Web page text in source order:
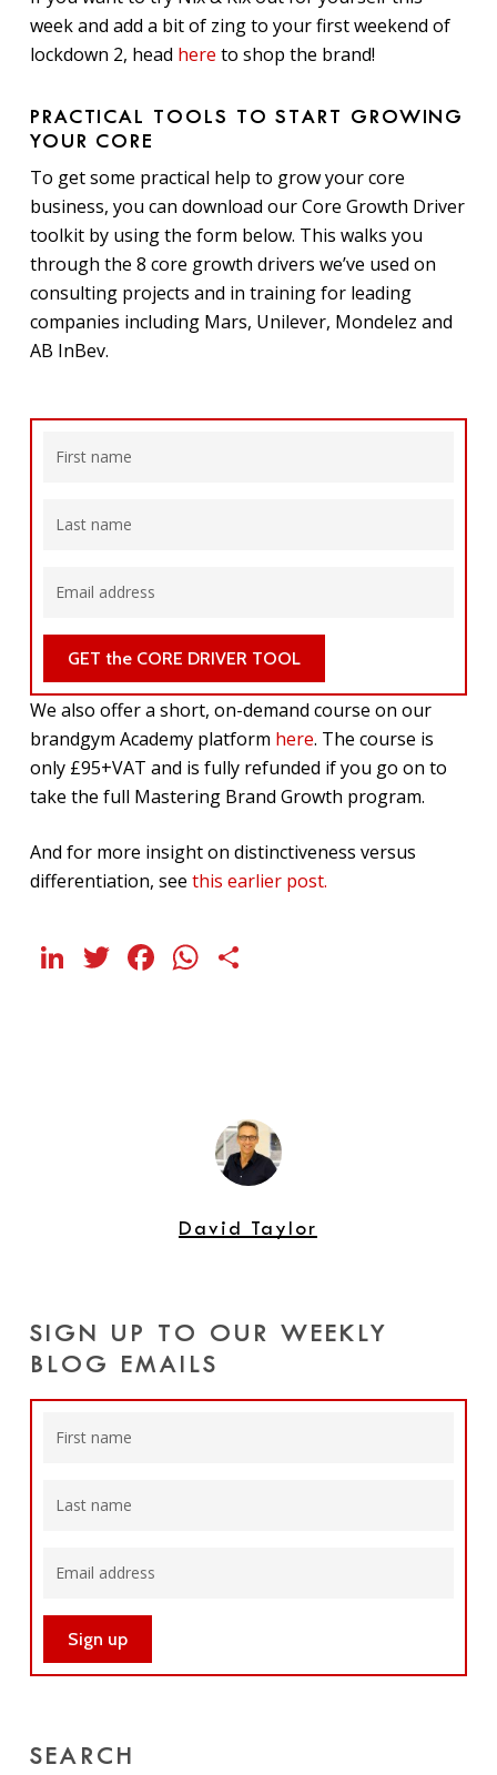
week and add a bit of zing to your first weekend of
lockdown 2, head here to shop the brand!
PRACTICAL TOOLS TO START GROWING
YOUR CORE
To get some practical help to grow your core
business, you can download our Core Growth Driver
toolkit by using the form below. This walks you
through the 8 core growth drivers we’ve used on
consulting projects and in training for leading
companies including Mars, Unilever, Mondelez and
AB InBev.
We also offer a short, on-demand course on our
brandgym Academy platform here. The course is
only £95+VAT and is fully refunded if you go on to
take the full Mastering Brand Growth program.
And for more insight on distinctiveness versus
differentiation, see this earlier post.
LinkedIn
Twitter
Facebook
WhatsApp
David Taylor
SIGN UP TO OUR WEEKLY
BLOG EMAILS
SEARCH